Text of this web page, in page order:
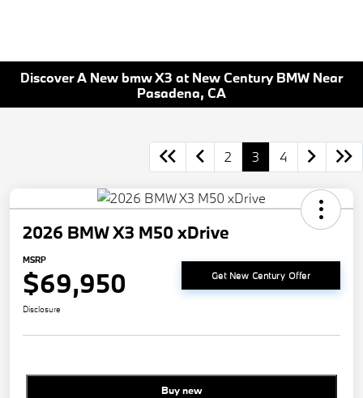
Discover A New bmw X3 at New Century BMW Near
Pasadena, CA
2 3 4
2026 BMW X3 M50 xDrive
MSRP
$69,950 Get New Century Offer
Disclosure
Buy new